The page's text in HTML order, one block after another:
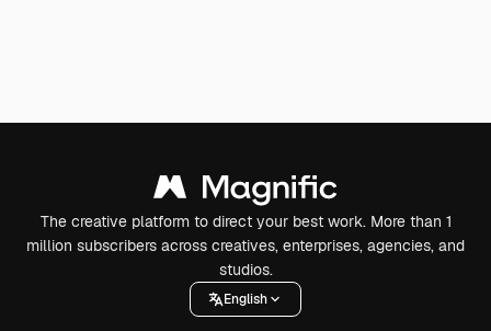
The creative platform to direct your best work. More than 1
million subscribers across creatives, enterprises, agencies, and
studios.
English